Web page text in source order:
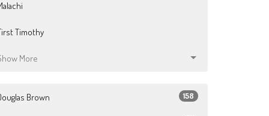
Timothy
More
Brown 158